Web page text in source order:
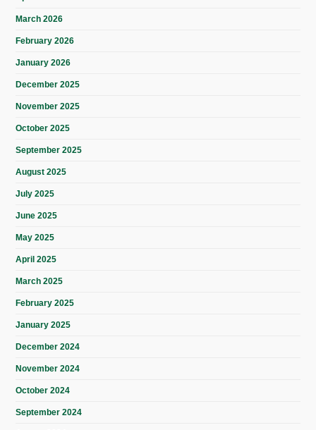
March 2026
February 2026
January 2026
December 2025
November 2025
October 2025
September 2025
August 2025
July 2025
June 2025
May 2025
April 2025
March 2025
February 2025
January 2025
December 2024
November 2024
October 2024
September 2024